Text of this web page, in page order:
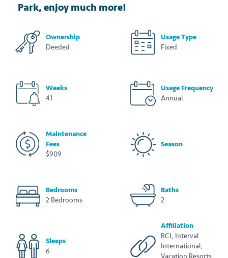
Park, enjoy much more!
Ownership
Deeded
Usage Type
Fixed
Weeks
41
Usage Frequency
Annual
Maintenance
Fees
$909
Season
Bedrooms
2 Bedrooms
Baths
2
Sleeps
6
Affiliation
RCI, Interval
International,
Vacation Resorts